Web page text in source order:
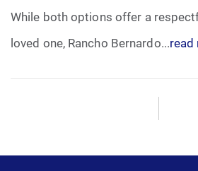
Funeral Planning
While both options offer a
loved one, Rancho Bernardo...read